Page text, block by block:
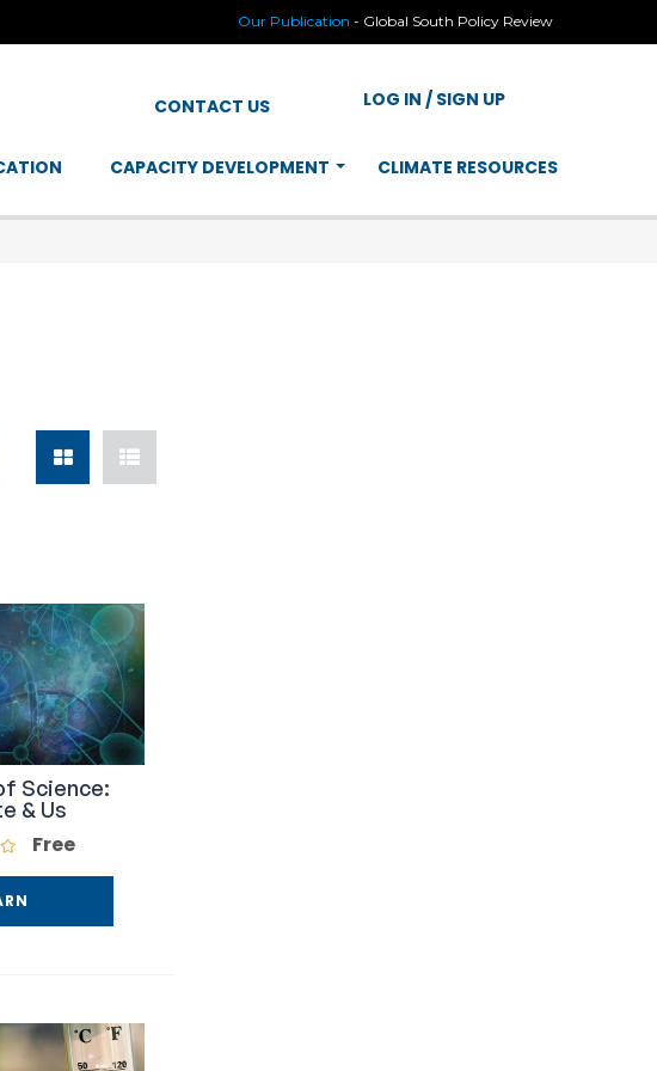
Our Publication - Global South Policy Review
CONTACT US LOG IN / SIGN UP
CAPACITY DEVELOPMENT CLIMATE RESOURCES
Science:
& Us
Free